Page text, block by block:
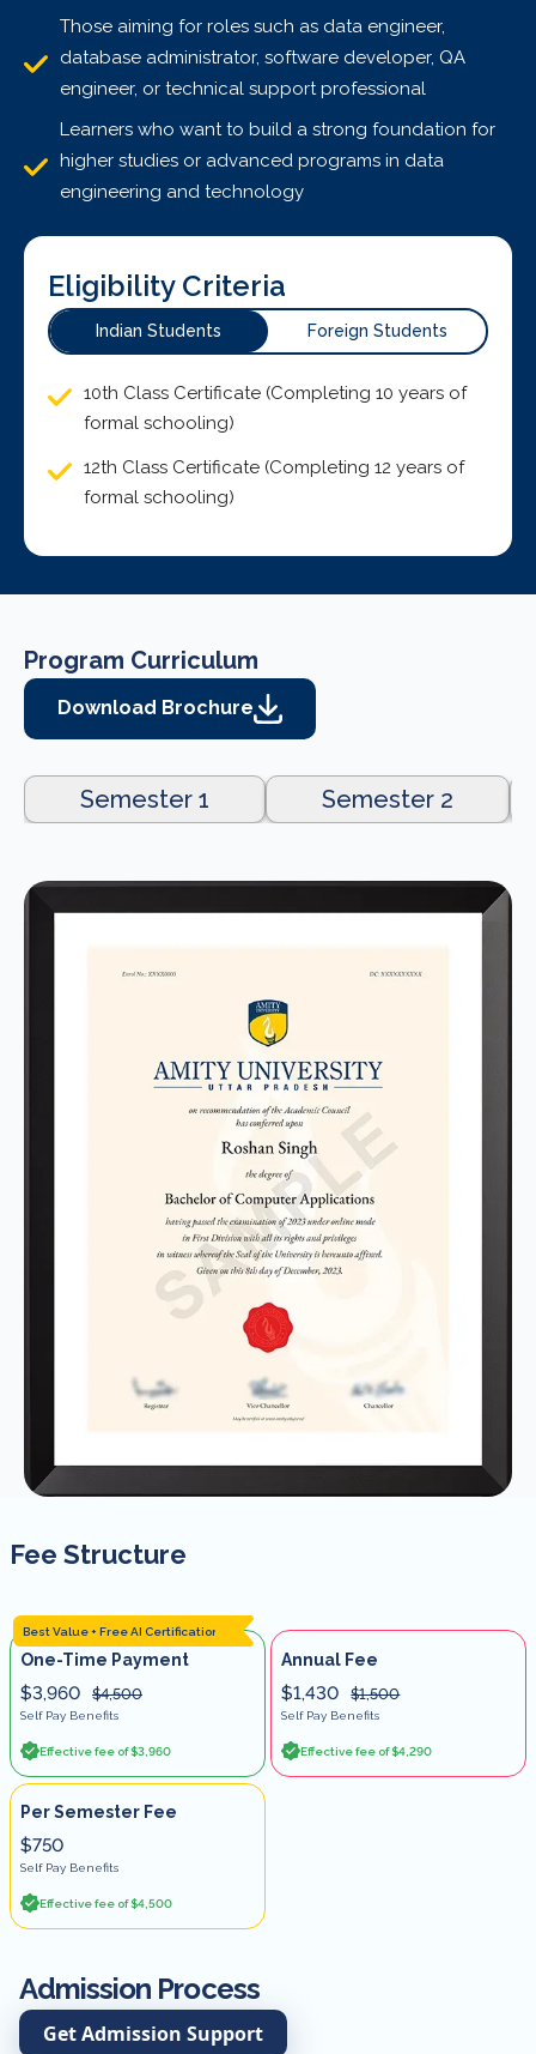
Those aiming for roles such as data engineer,
database administrator, software developer, QA
engineer, or technical support professional
Learners who want to build a strong foundation for
higher studies or advanced programs in data
engineering and technology
Eligibility Criteria
Indian Students Foreign Students
10th Class Certificate (Completing 10 years of
formal schooling)
12th Class Certificate (Completing 12 years of
formal schooling)
Program Curriculum
Download Brochure
Semester 1 Semester 2
Fee Structure
Best Value + Free AI Certification
One-Time Payment
$3,960 $4,500
Self Pay Benefits
Effective fee of $3,960
Annual Fee
$1,430 $1,500
Self Pay Benefits
Effective fee of $4,290
Per Semester Fee
$750
Self Pay Benefits
Effective fee of $4,500
Admission Process
Get Admission Support